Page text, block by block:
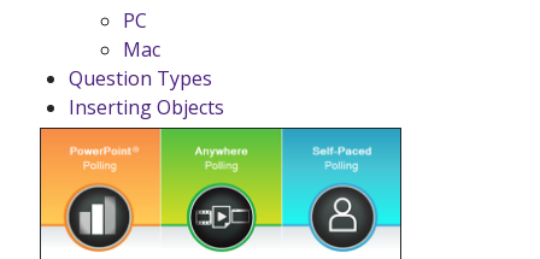
PC
Mac
Question Types
Inserting Objects